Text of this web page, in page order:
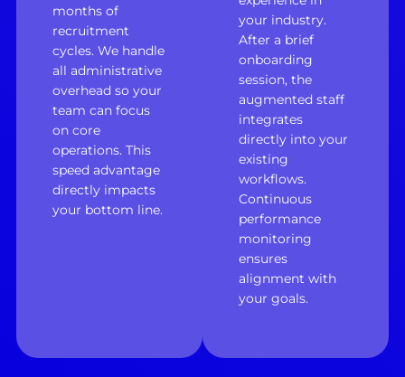
months of
recruitment
cycles. We handle
all administrative
overhead so your
team can focus
on core
operations. This
speed advantage
directly impacts
your bottom line.
your industry.
After a brief
onboarding
session, the
augmented staff
integrates
directly into your
existing
workflows.
Continuous
performance
monitoring
ensures
alignment with
your goals.